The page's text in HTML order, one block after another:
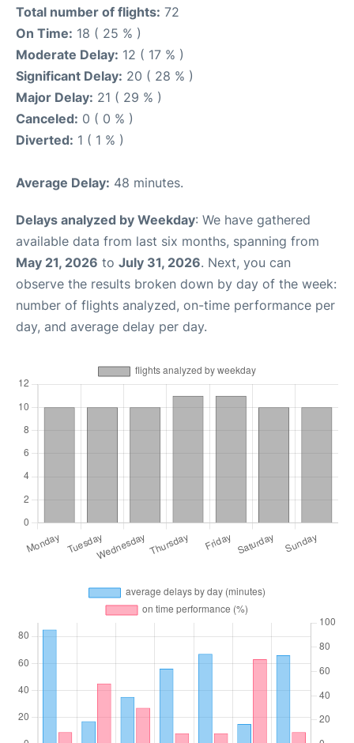
Total number of flights: 72
On Time: 18 ( 25 % )
Moderate Delay: 12 ( 17 % )
Significant Delay: 20 ( 28 % )
Major Delay: 21 ( 29 % )
Canceled: 0 ( 0 % )
Diverted: 1 ( 1 % )
Average Delay: 48 minutes.
Delays analyzed by Weekday: We have gathered
available data from last six months, spanning from
May 21, 2026 to July 31, 2026. Next, you can
observe the results broken down by day of the week:
number of flights analyzed, on-time performance per
day, and average delay per day.